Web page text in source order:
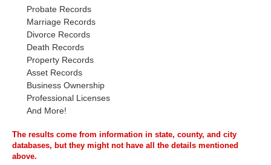
Probate Records
Marriage Records
Divorce Records
Death Records
Property Records
Asset Records
Business Ownership
Professional Licenses
And More!
The results come from information in state, county, and city
databases, but they might not have all the details mentioned
above.